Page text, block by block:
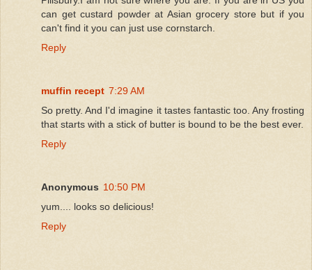
can get custard powder at Asian grocery store but if you
can't find it you can just use cornstarch.
Reply
muffin recept 7:29 AM
So pretty. And I'd imagine it tastes fantastic too. Any frosting
that starts with a stick of butter is bound to be the best ever.
Reply
Anonymous 10:50 PM
yum.... looks so delicious!
Reply